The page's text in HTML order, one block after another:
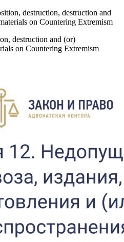
destruction, destruction and
on Countering Extremism
destruction and (or)
on Countering Extremism